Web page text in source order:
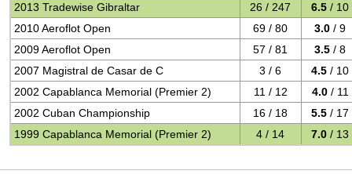
2013 Tradewise Gibraltar
26 / 247 6.5 / 10
2010 Aeroflot Open
69 / 80 3.0 / 9
2009 Aeroflot Open
57 / 81 3.5 / 8
2007 Magistral de Casar de C
3 / 6 4.5 / 10
2002 Capablanca Memorial (Premier 2)
11 / 12 4.0 / 11
2002 Cuban Championship
16 / 18 5.5 / 17
1999 Capablanca Memorial (Premier 2)
4 / 14 7.0 / 13